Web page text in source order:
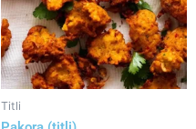
Titli